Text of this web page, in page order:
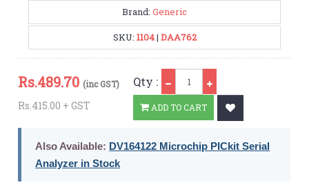
Brand: Generic
SKU: 1104| DAA762
Rs.489.70 (inc GST)
Rs.415.00 + GST
Qty :
ADD TO CART
Also Available: DV164122 Microchip PICkit Serial
Analyzer in Stock